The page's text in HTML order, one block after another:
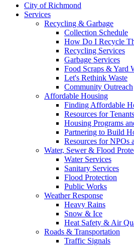
City of Richmond
Services
Recycling & Garbage
Collection Schedule
How Do I Recycle
Recycling Services
Garbage Services
Food Scraps & Yard
Let's Rethink Waste
Community Outreach
Affordable Housing
Finding Affordable
Resources for Tenants
Housing Programs
Partnering to Build
Resources for NPOs
Water, Sewer & Flood
Water Services
Sanitary Services
Flood Protection
Public Works
Weather Response
Heavy Rains
Snow & Ice
Heat Safety & Air
Roads & Transportation
Traffic Signals